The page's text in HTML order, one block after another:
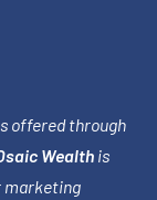
offered through
Wealth is
marketing